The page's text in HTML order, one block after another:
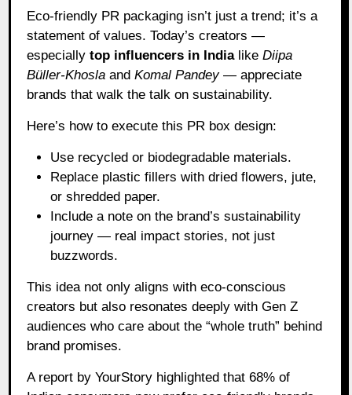
Eco-friendly PR packaging isn’t just a trend; it’s a
statement of values. Today’s creators —
especiallytop influencers in IndialikeDiipa
Büller-Khosla andKomal Pandey— appreciate
brands that walk the talk on sustainability.
Here’s how to execute this PR box design:
Use recycled or biodegradable materials.
Replace plastic fillers with dried flowers, jute,
or shredded paper.
Include a note on the brand’s sustainability
journey — real impact stories, not just
buzzwords.
This idea not only aligns with eco-conscious
creators but also resonates deeply with Gen Z
audiences who care about the “whole truth” behind
brand promises.
A report byYourStory highlighted that 68% of